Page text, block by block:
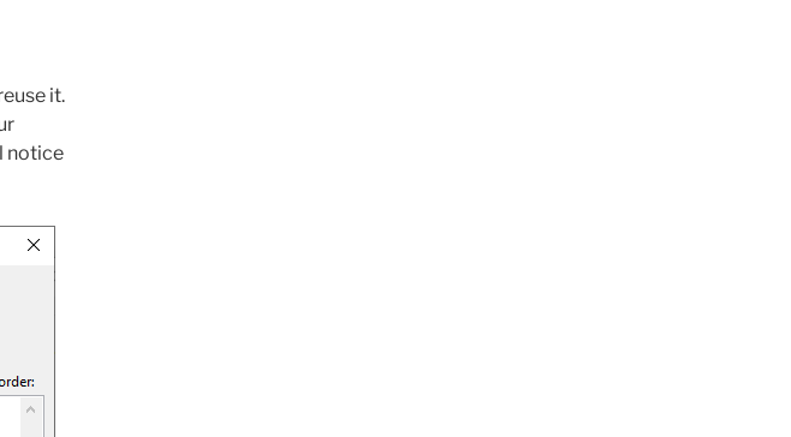
it.
notice